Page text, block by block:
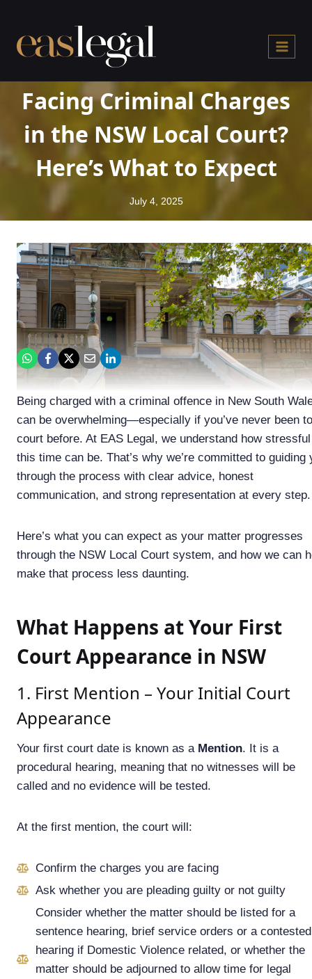
content
Facing Criminal Charges
in the NSW Local Court?
Here’s What to Expect
July 4, 2025
Being charged with a criminal offence in New South
can be overwhelming—especially if you’ve never been to
court before. At EAS Legal, we understand how stressful
this time can be. That’s why we’re committed to guiding
through the process with clear advice, honest
communication, and strong representation at every step.
Here’s what you can expect as your matter progresses
through the NSW Local Court system, and how we can
make that process less daunting.
What Happens at Your First
Court Appearance in NSW
1. First Mention – Your Initial Court
Appearance
Your first court date is known as a Mention. It is a
procedural hearing, meaning that no witnesses will be
called and no evidence will be tested.
At the first mention, the court will:
Confirm the charges you are facing
Ask whether you are pleading guilty or not guilty
Consider whether the matter should be listed for a
sentence hearing, brief service orders or a contested
hearing if Domestic Violence related, or whether the
matter should be adjourned to allow time for legal